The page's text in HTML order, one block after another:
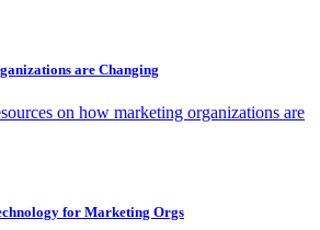
are Changing
on how marketing organizations are
for Marketing Orgs